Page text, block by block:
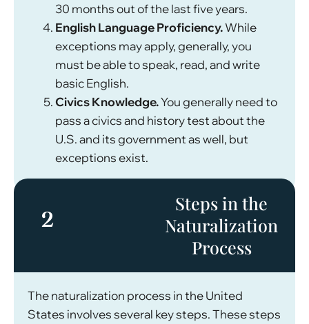
30 months out of the last five years.
English Language Proficiency.While
exceptions may apply, generally, you
must be able to speak, read, and write
basic English.
Civics Knowledge.You generally need to
pass a civics and history test about the
U.S. and its government as well, but
exceptions exist.
2
Steps in the
Naturalization
Process
The naturalization process in the United
States involves several key steps. These steps